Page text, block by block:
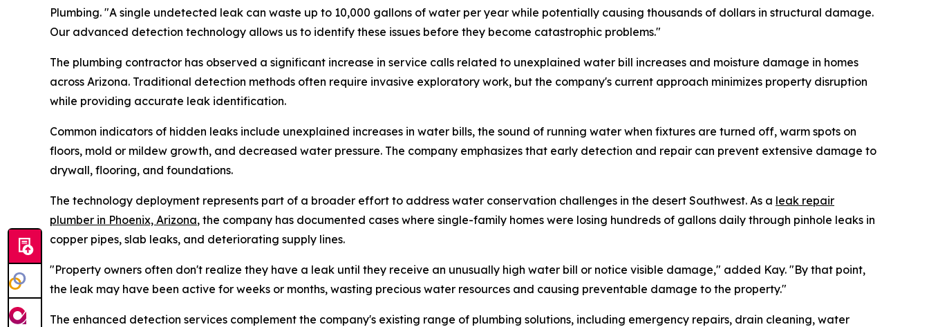
Plumbing. "A single undetected leak can waste up to 10,000 gallons of water per year while potentially causing thousands of dollars in structural damage.
Our advanced detection technology allows us to identify these issues before they become catastrophic problems."
The plumbing contractor has observed a significant increase in service calls related to unexplained water bill increases and moisture damage in homes
across Arizona. Traditional detection methods often require invasive exploratory work, but the company's current approach minimizes property disruption
while providing accurate leak identification.
Common indicators of hidden leaks include unexplained increases in water bills, the sound of running water when fixtures are turned off, warm spots on
floors, mold or mildew growth, and decreased water pressure. The company emphasizes that early detection and repair can prevent extensive damage to
drywall, flooring, and foundations.
The technology deployment represents part of a broader effort to address water conservation challenges in the desert Southwest. As a leak repair
plumber in Phoenix, Arizona, the company has documented cases where single-family homes were losing hundreds of gallons daily through pinhole leaks in
copper pipes, slab leaks, and deteriorating supply lines.
"Property owners often don't realize they have a leak until they receive an unusually high water bill or notice visible damage," added Kay. "By that point,
the leak may have been active for weeks or months, wasting precious water resources and causing preventable damage to the property."
The enhanced detection services complement the company's existing range of plumbing solutions, including emergency repairs, drain cleaning, water